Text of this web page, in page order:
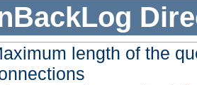
length of the